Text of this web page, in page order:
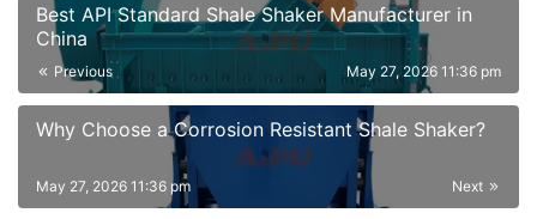
Best API Standard Shale Shaker Manufacturer in
China
Previous May 27, 2026 11:36 pm
Why Choose a Corrosion Resistant Shale Shaker?
Next
May 27, 2026 11:36 pm